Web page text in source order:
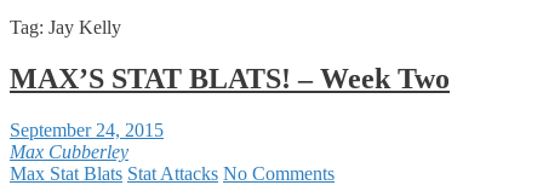
Tag: Jay Kelly
MAX’S STAT BLATS! – Week Two
September 24, 2015
Max Cubberley
Max Stat Blats Stat Attacks No Comments